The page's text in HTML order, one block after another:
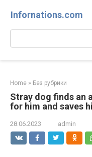
Infornations.com
Search:
Home » Без рубрики
Stray dog finds an
for him and saves
28.06.2023 admin